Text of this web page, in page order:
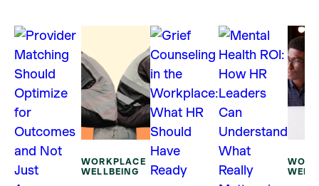
WORKPLACE
WELLBEING